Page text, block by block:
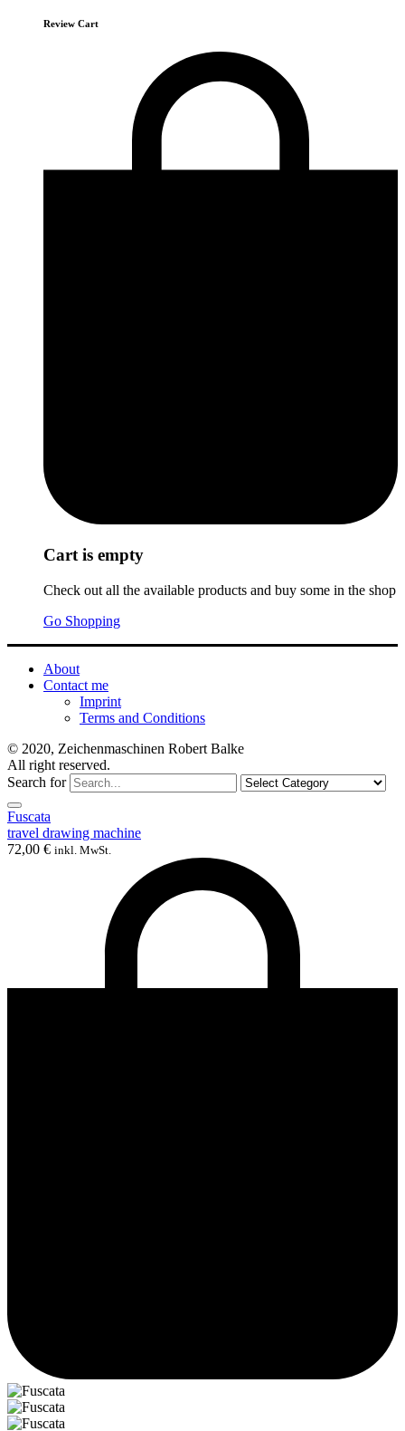
Review Cart
Cart is empty
Check out all the available products and buy some in the shop
Go Shopping
About
Contact me
Imprint
Terms and Conditions
© 2020, Zeichenmaschinen Robert Balke
All right reserved.
Search for
Fuscata
travel drawing machine
72,00 € inkl. MwSt.